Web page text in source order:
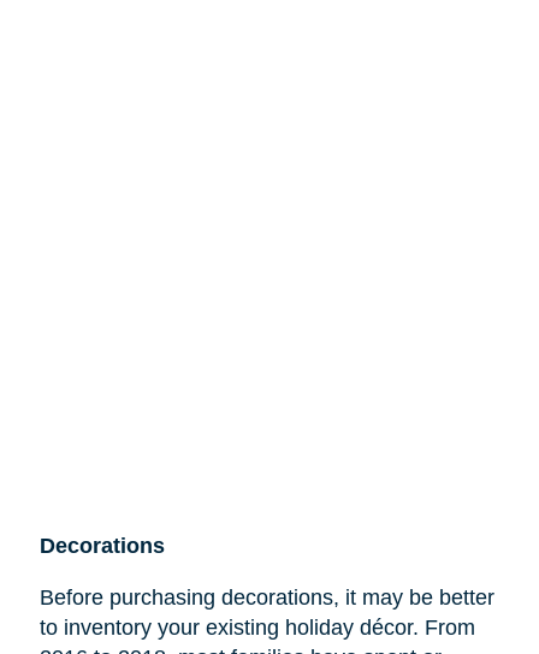
Decorations
Before purchasing decorations, it may be better
to inventory your existing holiday décor. From